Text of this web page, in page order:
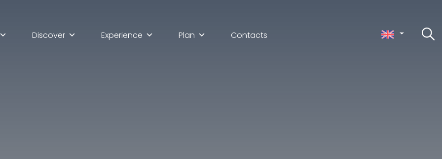
Discover Experience Plan Contacts